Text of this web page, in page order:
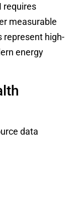
requires
measurable
represent high-
energy
data